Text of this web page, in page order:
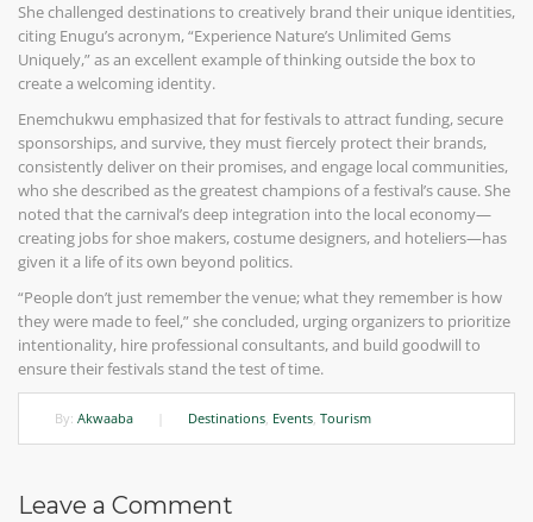
She challenged destinations to creatively brand their unique identities,
citing Enugu’s acronym, “Experience Nature’s Unlimited Gems
Uniquely,” as an excellent example of thinking outside the box to
create a welcoming identity.
Enemchukwu emphasized that for festivals to attract funding, secure
sponsorships, and survive, they must fiercely protect their brands,
consistently deliver on their promises, and engage local communities,
who she described as the greatest champions of a festival’s cause. She
noted that the carnival’s deep integration into the local economy—
creating jobs for shoe makers, costume designers, and hoteliers—has
given it a life of its own beyond politics.
“People don’t just remember the venue; what they remember is how
they were made to feel,” she concluded, urging organizers to prioritize
intentionality, hire professional consultants, and build goodwill to
ensure their festivals stand the test of time.
By: Akwaaba Destinations, Events, Tourism
Leave a Comment